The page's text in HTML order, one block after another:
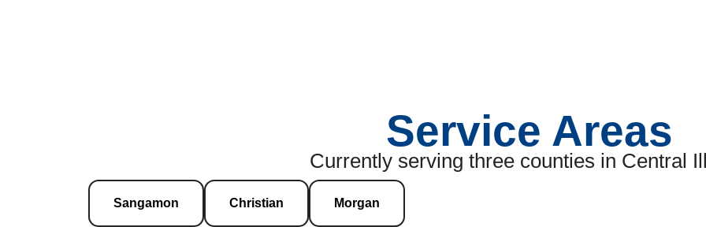
Service Areas
Currently serving three counties in Central
Sangamon Christian Morgan